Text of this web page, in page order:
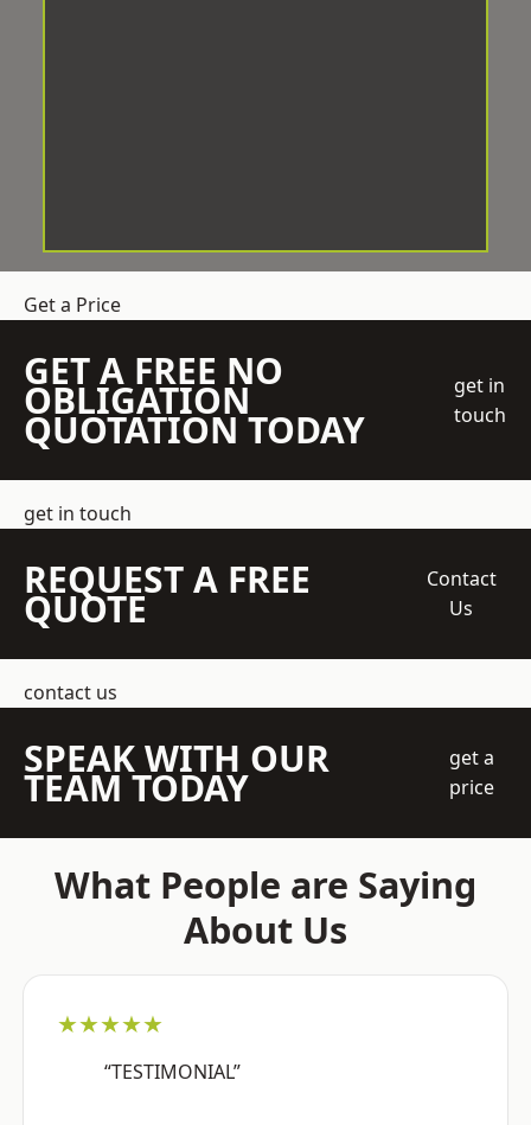
Get a Price
GET A FREE NO
OBLIGATION
QUOTATION TODAY
get in
touch
get in touch
REQUEST A FREE
QUOTE
Contact
Us
contact us
SPEAK WITH OUR
TEAM TODAY
get a
price
What People are Saying
About Us
★★★★★
“TESTIMONIAL”